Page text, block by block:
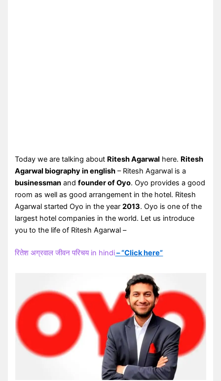
Today we are talking about Ritesh Agarwal here. Ritesh
Agarwal biography in english – Ritesh Agarwal is a
businessman andfounder of Oyo. Oyo provides a good
room as well as good arrangement in the hotel. Ritesh
Agarwal started Oyo in the year2013. Oyo is one of the
largest hotel companies in the world. Let us introduce
you to the life of Ritesh Agarwal –
रितेश अग्रवाल जीवन परिचय in hindi– “Click here”